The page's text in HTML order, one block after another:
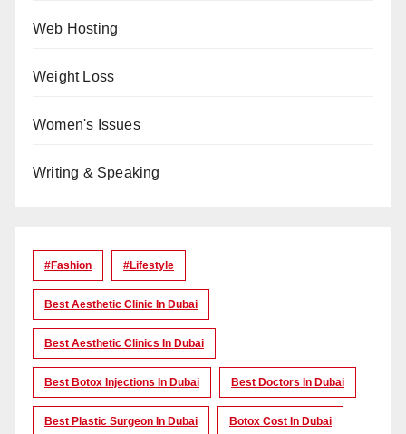
Web Hosting
Weight Loss
Women's Issues
Writing & Speaking
#Fashion #lifestyle
Best Aesthetic Clinic In Dubai
Best Aesthetic Clinics In Dubai
Best Botox Injections In Dubai Best Doctors In Dubai
Best Plastic Surgeon In Dubai Botox Cost In Dubai